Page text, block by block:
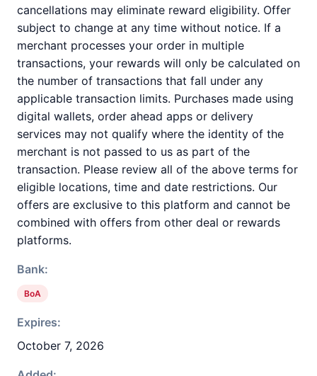
cancellations may eliminate reward eligibility. Offer
subject to change at any time without notice. If a
merchant processes your order in multiple
transactions, your rewards will only be calculated on
the number of transactions that fall under any
applicable transaction limits. Purchases made using
digital wallets, order ahead apps or delivery
services may not qualify where the identity of the
merchant is not passed to us as part of the
transaction. Please review all of the above terms for
eligible locations, time and date restrictions. Our
offers are exclusive to this platform and cannot be
combined with offers from other deal or rewards
platforms.
Bank:
BoA
Expires:
October 7, 2026